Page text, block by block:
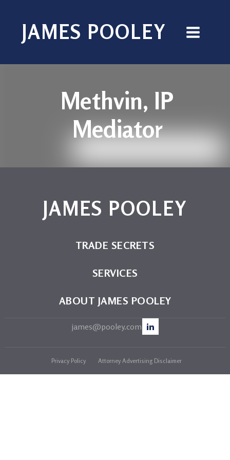
JAMES POOLEY
Methvin, IP
Mediator
JAMES POOLEY
TRADE SECRETS
SERVICES
ABOUT JAMES POOLEY
james@pooley.com
Privacy Policy Attorney Advertising Disclaimer